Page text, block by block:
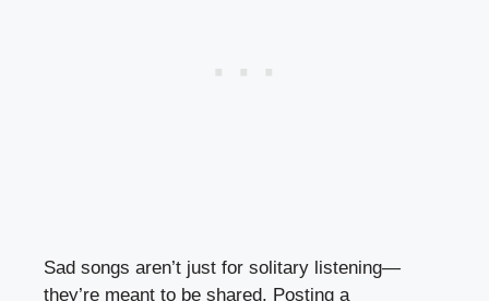
Sad songs aren’t just for solitary listening—
they’re meant to be shared. Posting a